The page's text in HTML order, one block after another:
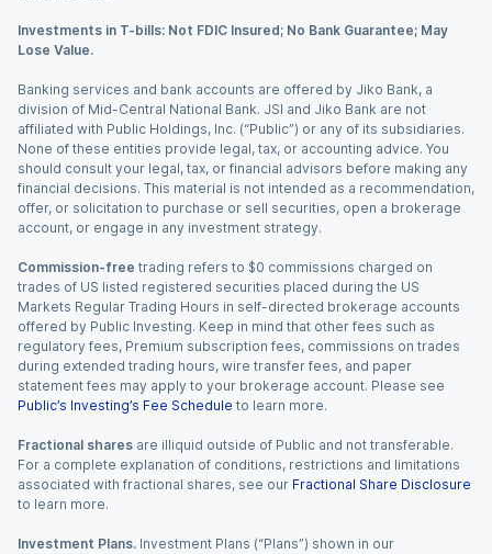
Investments in T-bills: Not FDIC Insured; No Bank Guarantee; May
Lose Value.
Banking services and bank accounts are offered by Jiko Bank, a
division of Mid-Central National Bank. JSI and Jiko Bank are not
affiliated with Public Holdings, Inc. (“Public”) or any of its subsidiaries.
None of these entities provide legal, tax, or accounting advice. You
should consult your legal, tax, or financial advisors before making any
financial decisions. This material is not intended as a recommendation,
offer, or solicitation to purchase or sell securities, open a brokerage
account, or engage in any investment strategy.
Commission-free trading refers to $0 commissions charged on
trades of US listed registered securities placed during the US
Markets Regular Trading Hours in self-directed brokerage accounts
offered by Public Investing. Keep in mind that other fees such as
regulatory fees, Premium subscription fees, commissions on trades
during extended trading hours, wire transfer fees, and paper
statement fees may apply to your brokerage account. Please see
Public’s Investing’s Fee Schedule to learn more.
Fractional shares are illiquid outside of Public and not transferable.
For a complete explanation of conditions, restrictions and limitations
associated with fractional shares, see our Fractional Share Disclosure
to learn more.
Investment Plans. Investment Plans (“Plans”) shown in our